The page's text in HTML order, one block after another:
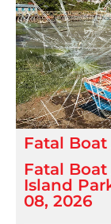
Fatal
Fatal
Island
08, 2026